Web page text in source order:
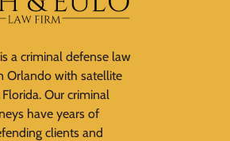
a criminal defense law
Orlando with satellite
Our criminal
have years of
clients and